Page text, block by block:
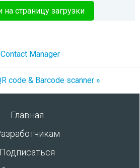
на страницу загрузки
Manager
code & Barcode scanner »
Главная
Подписаться